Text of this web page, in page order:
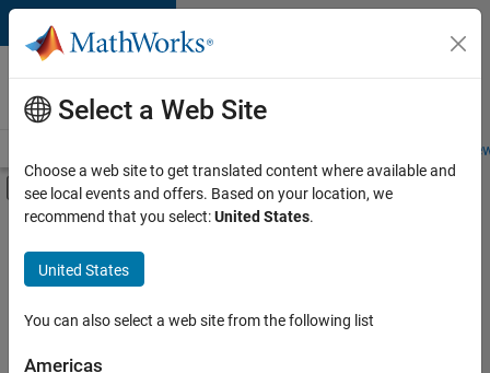
Skip to content
Careers at
MathWorks
Students and
Off-Canvas Navigation Menu Toggle
Main Content
FILTERED BY
Business Applications and Tools
Quality Engineering
Education Marketing
Select a Web Site
Choose a web site to get translated content where available and
see local events and offers. Based on your location, we
recommend that you select:United States.
United States
You can also select a web site from the following list
Americas